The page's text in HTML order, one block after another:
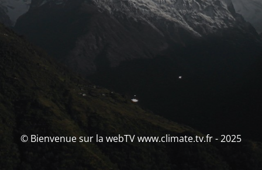
© Bienvenue sur la webTV www.climate.tv.fr - 2025